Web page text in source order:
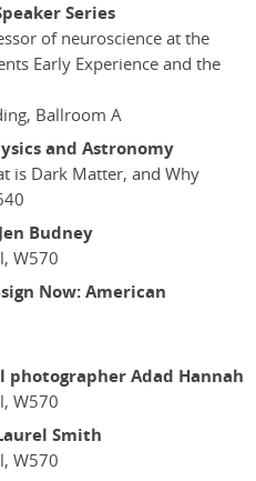
Series
of neuroscience at the
Early Experience and the
Ballroom A
and Astronomy
is Dark Matter, and Why
Budney
W570
Now: American
photographer Adad Hannah
W570
Smith
W570